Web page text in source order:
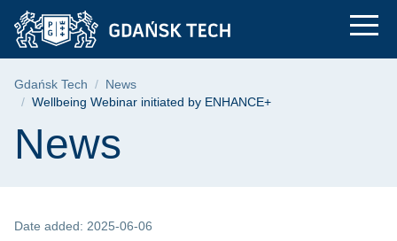
Skip
menu
Skip
search
Skip
content
Wellbeing Webinar
Breadcrumb
Gdańsk Tech
News
Wellbeing Webinar initiated by ENHANCE+
Page content
News
Date added: 2025-06-06